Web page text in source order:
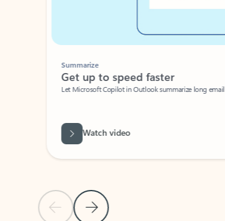
Previous Slide
Next Slide
Summarize
Get up to speed faster ​
Let Microsoft Copilot in Outlook summarize long email
Watch video